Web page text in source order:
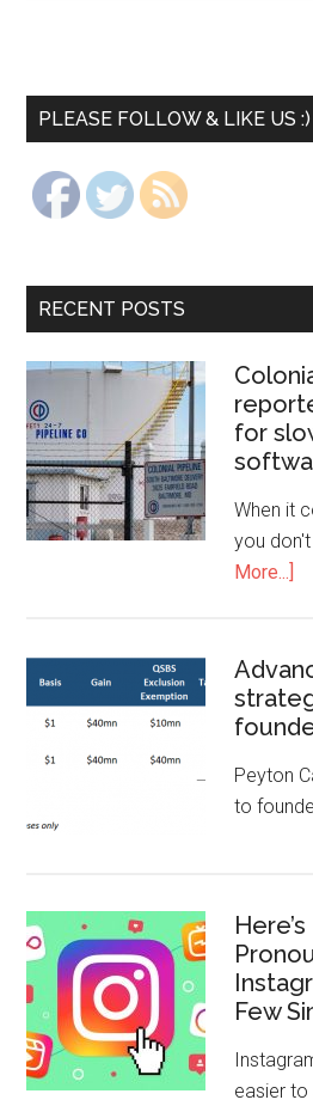
PLEASE FOLLOW & LIKE US :)
RECENT POSTS
for
When it
you
More...]
Peyton
to
Few
easier to